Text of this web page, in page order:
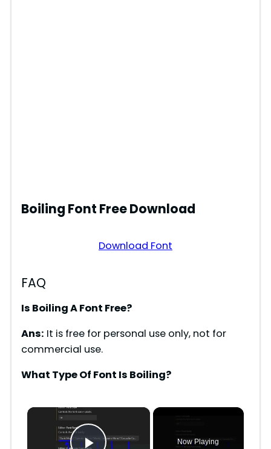
Boiling Font Free Download
Download Font
FAQ
Is Boiling A Font Free?
Ans: It is free for personal use only, not for
commercial use.
What Type Of Font Is Boiling?
Now Playing